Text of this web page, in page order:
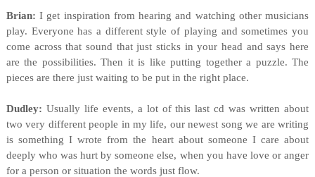
Brian: I get inspiration from hearing and watching other musicians
play. Everyone has a different style of playing and sometimes you
come across that sound that just sticks in your head and says here
are the possibilities. Then it is like putting together a puzzle. The
pieces are there just waiting to be put in the right place.
Dudley: Usually life events, a lot of this last cd was written about
two very different people in my life, our newest song we are writing
is something I wrote from the heart about someone I care about
deeply who was hurt by someone else, when you have love or anger
for a person or situation the words just flow.